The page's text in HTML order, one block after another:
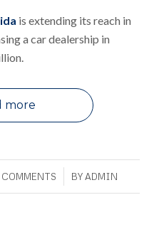
is extending its reach in
a car dealership in
more
/ BYADMIN